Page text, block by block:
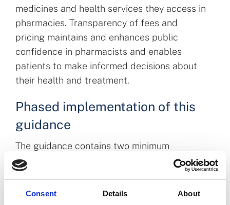
Consent Details About
medicines and health services they access in
pharmacies. Transparency of fees and
pricing maintains and enhances public
confidence in pharmacists and enables
patients to make informed decisions about
their health and treatment.
Phased implementation of this
guidance
The guidance contains two minimum
requirements to meet the principle outlined
above. Pharmacies must meet these
requirements, with the following dates being